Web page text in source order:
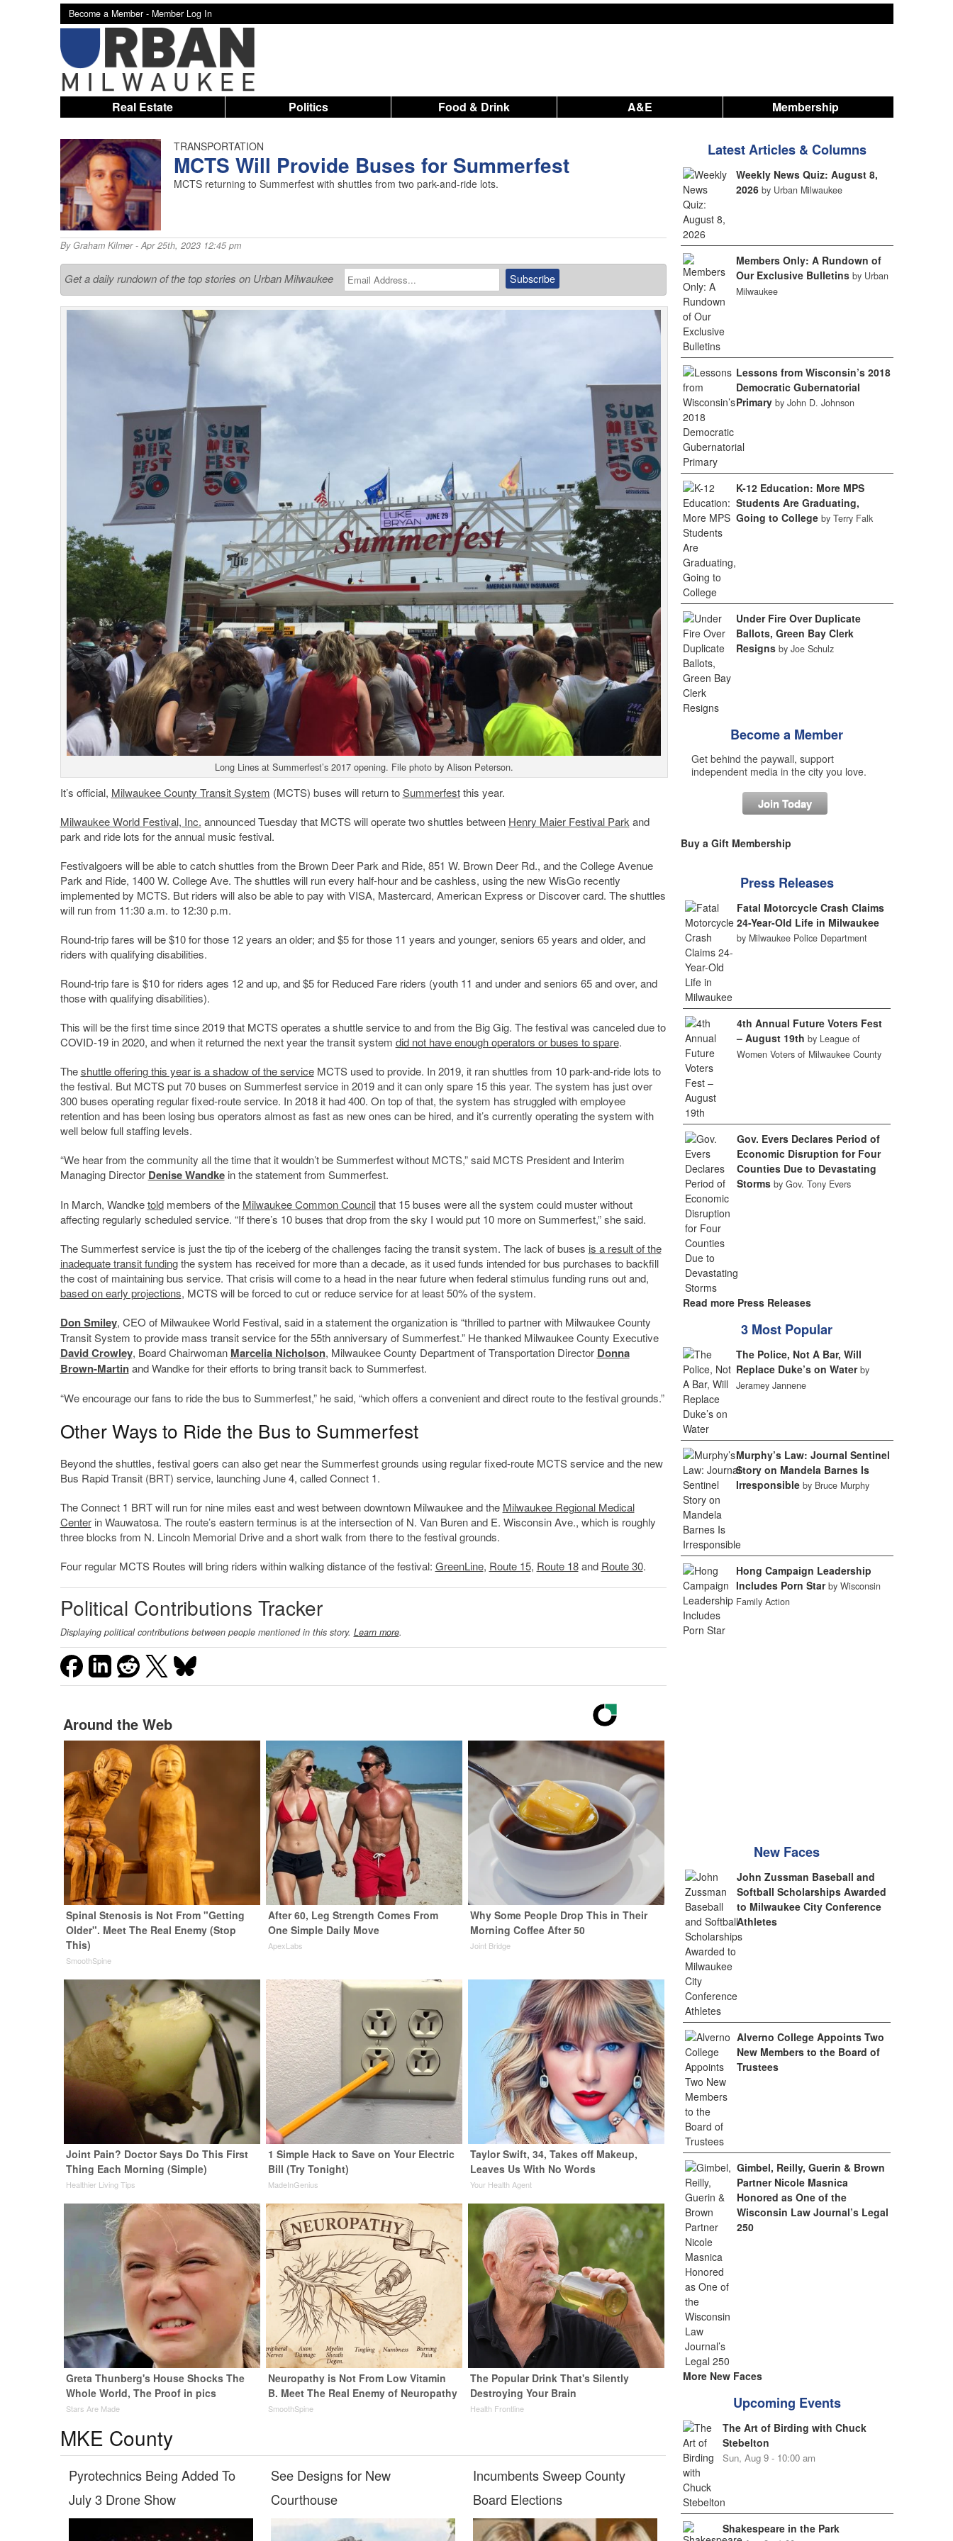
Become a Member - Member Log In
Real Estate Politics Food & Drink A&E Membership
TRANSPORTATION
MCTS Will Provide Buses for Summerfest
MCTS returning to Summerfest with shuttles from two park-and-ride lots.
ByGraham Kilmer- Apr 25th, 2023 12:45 pm
Get a daily rundown of the top stories on Urban Milwaukee
Long Lines at Summerfest’s 2017 opening. File photo by Alison Peterson.
It’s official, Milwaukee County Transit System (MCTS) buses will return toSummerfestthis year.
Milwaukee World Festival, Inc. announced Tuesday that MCTS will operate two shuttles between Henry Maier Festival Parkand
park and ride lots for the annual music festival.
Festivalgoers will be able to catch shuttles from the Brown Deer Park and Ride, 851 W. Brown Deer Rd., and the College Avenue
Park and Ride, 1400 W. College Ave. The shuttles will run every half-hour and be cashless, using the new WisGo recently
implemented by MCTS. But riders will also be able to pay with VISA, Mastercard, American Express or Discover card. The shuttles
will run from 11:30 a.m. to 12:30 p.m.
Round-trip fares will be $10 for those 12 years an older; and $5 for those 11 years and younger, seniors 65 years and older, and
riders with qualifying disabilities.
Round-trip fare is $10 for riders ages 12 and up, and $5 for Reduced Fare riders (youth 11 and under and seniors 65 and over, and
those with qualifying disabilities).
This will be the first time since 2019 that MCTS operates a shuttle service to and from the Big Gig. The festival was canceled due to
COVID-19 in 2020, and when it returned the next year the transit system did not have enough operators or buses to spare.
Theshuttle offering this year is a shadow of the serviceMCTS used to provide. In 2019, it ran shuttles from 10 park-and-ride lots to
the festival. But MCTS put 70 buses on Summerfest service in 2019 and it can only spare 15 this year. The system has just over
300 buses operating regular fixed-route service. In 2018 it had 400. On top of that, the system has struggled with employee
retention and has been losing bus operators almost as fast as new ones can be hired, and it’s currently operating the system with
well below full staffing levels.
“We hear from the community all the time that it wouldn’t be Summerfest without MCTS,” said MCTS President and Interim
Managing Director Denise Wandkein the statement from Summerfest.
In March, Wandketoldmembers of the Milwaukee Common Councilthat 15 buses were all the system could muster without
affecting regularly scheduled service. “If there’s 10 buses that drop from the sky I would put 10 more on Summerfest,” she said.
The Summerfest service is just the tip of the iceberg of the challenges facing the transit system. The lack of buses is a result of the
inadequate transit fundingthe system has received for more than a decade, as it used funds intended for bus purchases to backfill
the cost of maintaining bus service. That crisis will come to a head in the near future when federal stimulus funding runs out and,
based on early projections, MCTS will be forced to cut or reduce service for at least 50% of the system.
Don Smiley, CEO of Milwaukee World Festival, said in a statement the organization is “thrilled to partner with Milwaukee County
Transit System to provide mass transit service for the 55thanniversary of Summerfest.” He thanked Milwaukee County Executive
David Crowley, Board Chairwoman Marcelia Nicholson, Milwaukee County Department of Transportation Director Donna
Brown-Martinand Wandke for their efforts to bring transit back to Summerfest.
“We encourage our fans to ride the bus to Summerfest,” he said, “which offers a convenient and direct route to the festival grounds.”
Other Ways to Ride the Bus to Summerfest
Beyond the shuttles, festival goers can also get near the Summerfest grounds using regular fixed-route MCTS service and the new
Bus Rapid Transit (BRT) service, launching June 4, called Connect 1.
The Connect 1 BRT will run for nine miles east and west between downtown Milwaukee and the Milwaukee Regional Medical
Centerin Wauwatosa. The route’s eastern terminus is at the intersection of N. Van Buren and E. Wisconsin Ave., which is roughly
three blocks from N. Lincoln Memorial Drive and a short walk from there to the festival grounds.
Four regular MCTS Routes will bring riders within walking distance of the festival: GreenLine, Route 15, Route 18and Route 30.
Political Contributions Tracker
Displaying political contributions between people mentioned in this story. Learn more.
Around the Web
Spinal Stenosis is Not From "Getting
Older". Meet The Real Enemy (Stop
This)
SmoothSpine
After 60, Leg Strength Comes From
One Simple Daily Move
ApexLabs
Why Some People Drop This in Their
Morning Coffee After 50
Joint Bridge
Joint Pain? Doctor Says Do This First
Thing Each Morning (Simple)
Healthier Living Tips
1 Simple Hack to Save on Your Electric
Bill (Try Tonight)
MadeInGenius
Taylor Swift, 34, Takes off Makeup,
Leaves Us With No Words
Your Health Agent
Greta Thunberg's House Shocks The
Whole World, The Proof in pics
Stars Are Made
Neuropathy is Not From Low Vitamin
B. Meet The Real Enemy of Neuropathy
SmoothSpine
The Popular Drink That's Silently
Destroying Your Brain
Health Frontline
MKE County
Pyrotechnics Being Added To
July 3 Drone Show
See Designs for New
Courthouse
Incumbents Sweep County
Board Elections
Latest Articles & Columns
Weekly News Quiz: August 8,
2026 by Urban Milwaukee
Members Only: A Rundown of
Our Exclusive Bulletins by Urban
Milwaukee
Lessons from Wisconsin’s 2018
Democratic Gubernatorial
Primary by John D. Johnson
K-12 Education: More MPS
Students Are Graduating,
Going to College by Terry Falk
Under Fire Over Duplicate
Ballots, Green Bay Clerk
Resigns by Joe Schulz
Become a Member
Get behind the paywall, support
independent media in the city you love.
Join Today
Buy a Gift Membership
Press Releases
Fatal Motorcycle Crash Claims
24-Year-Old Life in Milwaukee
by Milwaukee Police Department
4th Annual Future Voters Fest
– August 19th by League of
Women Voters of Milwaukee County
Gov. Evers Declares Period of
Economic Disruption for Four
Counties Due to Devastating
Storms by Gov. Tony Evers
Read more Press Releases
3 Most Popular
The Police, Not A Bar, Will
Replace Duke’s on Water by
Jeramey Jannene
Murphy’s Law: Journal Sentinel
Story on Mandela Barnes Is
Irresponsible by Bruce Murphy
Hong Campaign Leadership
Includes Porn Star by Wisconsin
Family Action
New Faces
John Zussman Baseball and
Softball Scholarships Awarded
to Milwaukee City Conference
Athletes
Alverno College Appoints Two
New Members to the Board of
Trustees
Gimbel, Reilly, Guerin & Brown
Partner Nicole Masnica
Honored as One of the
Wisconsin Law Journal’s Legal
250
More New Faces
Upcoming Events
The Art of Birding with Chuck
Stebelton
Sun, Aug 9 - 10:00 am
Shakespeare in the Park